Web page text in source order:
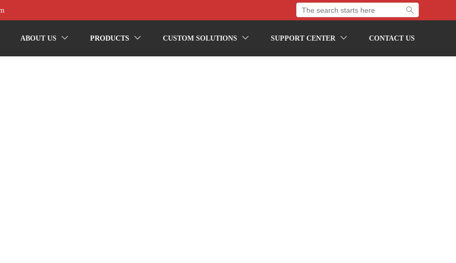
ABOUT US  PRODUCTS  CUSTOM SOLUTIONS  SUPPORT CENTER  CONTACT US
